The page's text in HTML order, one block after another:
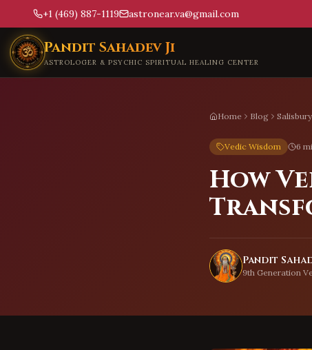
+1 (469) 887-1119 astronear.va@gmail.com
Skip to main content
Pandit Sahadev Ji
ASTROLOGER & PSYCHIC SPIRITUAL HEALING CENTER
Home Blog Salisbury
Vedic Wisdom 6
How
Pandit
9th Generation